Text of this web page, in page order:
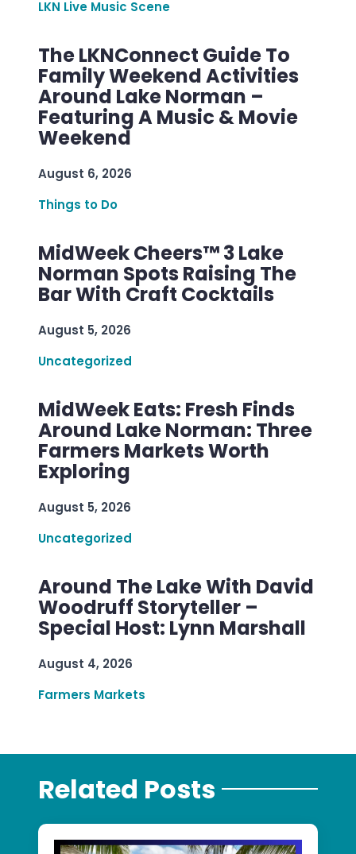
LKN Live Music Scene
The LKNConnect Guide To
Family Weekend Activities
Around Lake Norman –
Featuring A Music & Movie
Weekend
August 6, 2026
Things to Do
MidWeek Cheers™ 3 Lake
Norman Spots Raising The
Bar With Craft Cocktails
August 5, 2026
Uncategorized
MidWeek Eats: Fresh Finds
Around Lake Norman: Three
Farmers Markets Worth
Exploring
August 5, 2026
Uncategorized
Around The Lake With David
Woodruff Storyteller –
Special Host: Lynn Marshall
August 4, 2026
Farmers Markets
Related Posts